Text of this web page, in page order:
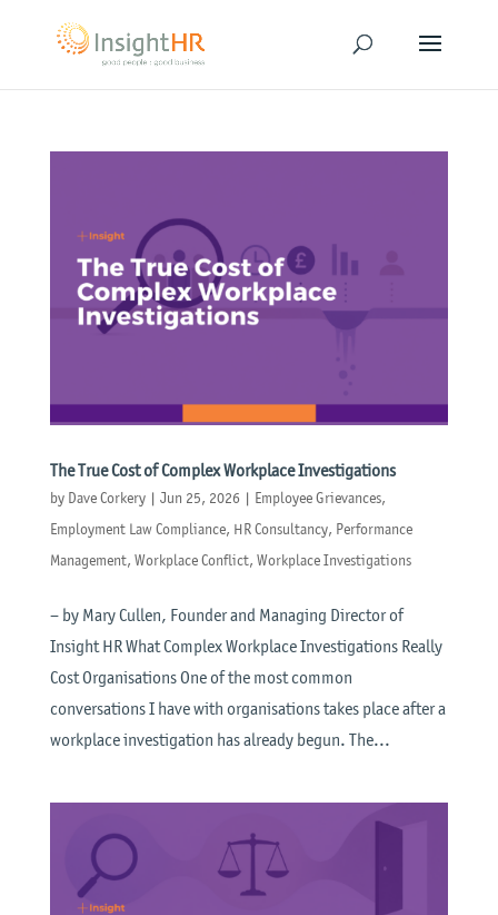
The True Cost of Complex Workplace Investigations
by Dave Corkery| Jun 25, 2026 | Employee Grievances,
Employment Law Compliance, HR Consultancy, Performance
Management, Workplace Conflict, Workplace Investigations
– by Mary Cullen, Founder and Managing Director of
Insight HR What Complex Workplace Investigations Really
Cost Organisations One of the most common
conversations I have with organisations takes place after a
workplace investigation has already begun. The...